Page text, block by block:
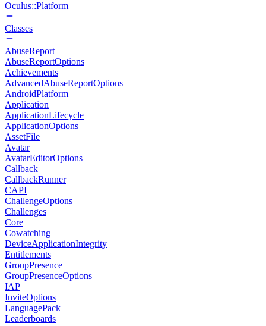
Oculus::Platform
Classes
AbuseReport
AbuseReportOptions
Achievements
AdvancedAbuseReportOptions
AndroidPlatform
Application
ApplicationLifecycle
ApplicationOptions
AssetFile
Avatar
AvatarEditorOptions
Callback
CallbackRunner
CAPI
ChallengeOptions
Challenges
Core
Cowatching
DeviceApplicationIntegrity
Entitlements
GroupPresence
GroupPresenceOptions
IAP
InviteOptions
LanguagePack
Leaderboards